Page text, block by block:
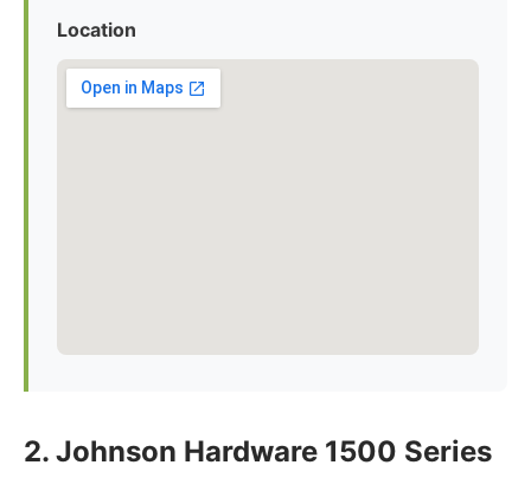
Location
2. Johnson Hardware 1500 Series